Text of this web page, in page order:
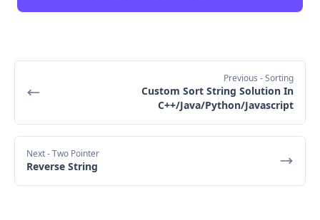
Previous - Sorting
Custom Sort String Solution In
C++/Java/Python/Javascript
Next- Two Pointer
Reverse String